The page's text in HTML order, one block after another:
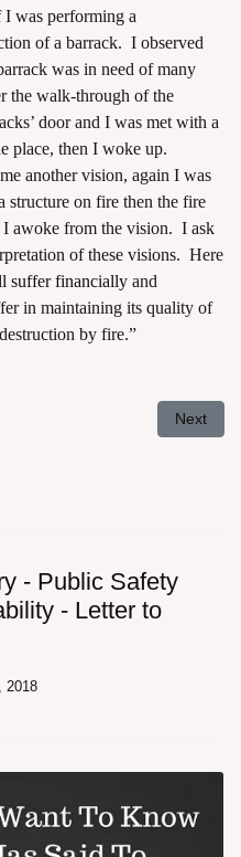
I was performing a
of a barrack. I observed
was in need of many
the walk-through of the
door and I was met with a
place, then I woke up.
another vision, again I was
structure on fire then the fire
awoke from the vision. I ask
of these visions. Here
suffer financially and
in maintaining its quality of
by fire.”
of Innocent Blood - A
Next
Next
- Public Safety
- Letter to
2018